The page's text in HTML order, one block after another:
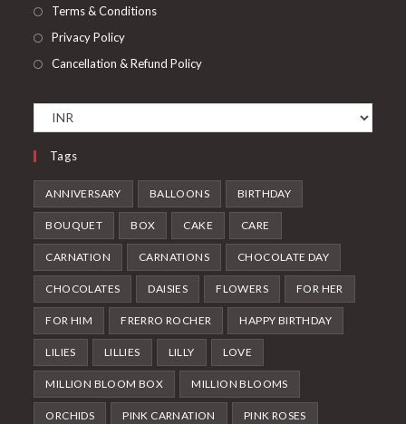
Terms & Conditions
Privacy Policy
Cancellation & Refund Policy
Tags
ANNIVERSARY BALLOONS BIRTHDAY
BOUQUET BOX CAKE CARE
CARNATION CARNATIONS CHOCOLATE DAY
CHOCOLATES DAISIES FLOWERS FOR HER
FOR HIM FRERRO ROCHER HAPPY BIRTHDAY
LILIES LILLIES LILLY LOVE
MILLION BLOOM BOX MILLION BLOOMS
ORCHIDS PINK CARNATION PINK ROSES